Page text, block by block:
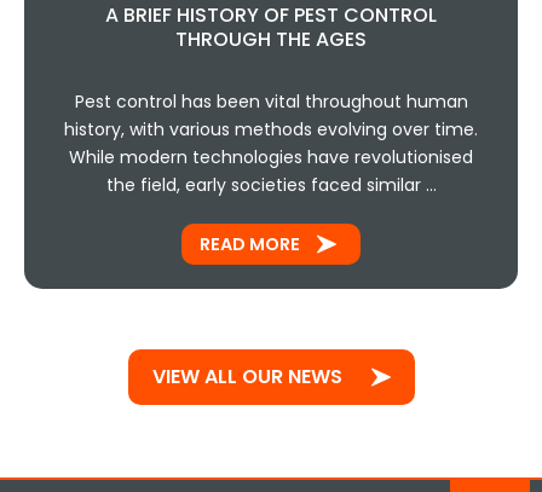
A BRIEF HISTORY OF PEST CONTROL
THROUGH THE AGES
Pest control has been vital throughout human
history, with various methods evolving over time.
While modern technologies have revolutionised
the field, early societies faced similar …
READ MORE
VIEW ALL OUR NEWS